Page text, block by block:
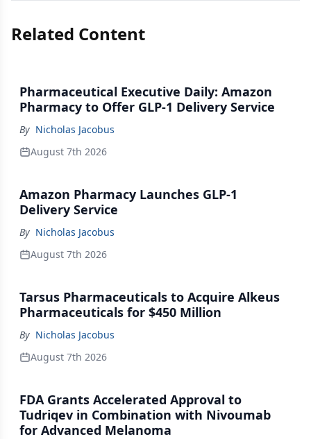
Related Content
Pharmaceutical Executive Daily: Amazon
Pharmacy to Offer GLP-1 Delivery Service
By Nicholas Jacobus
August 7th 2026
Amazon Pharmacy Launches GLP-1
Delivery Service
By Nicholas Jacobus
August 7th 2026
Tarsus Pharmaceuticals to Acquire Alkeus
Pharmaceuticals for $450 Million
By Nicholas Jacobus
August 7th 2026
FDA Grants Accelerated Approval to
Tudriqev in Combination with Nivoumab
for Advanced Melanoma